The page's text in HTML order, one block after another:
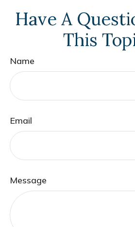
Have A
This
Name
Email
Message